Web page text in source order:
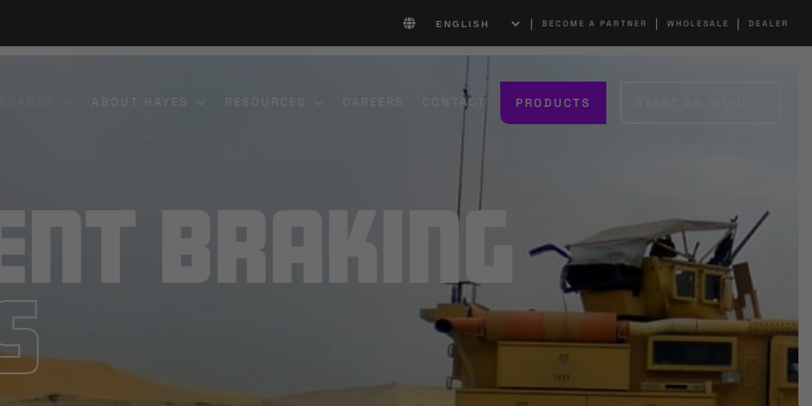
| BECOME A PARTNER | WHOLESALE | DEALER
ABOUT HAYES RESOURCES CONTACT PRODUCTS
Braking